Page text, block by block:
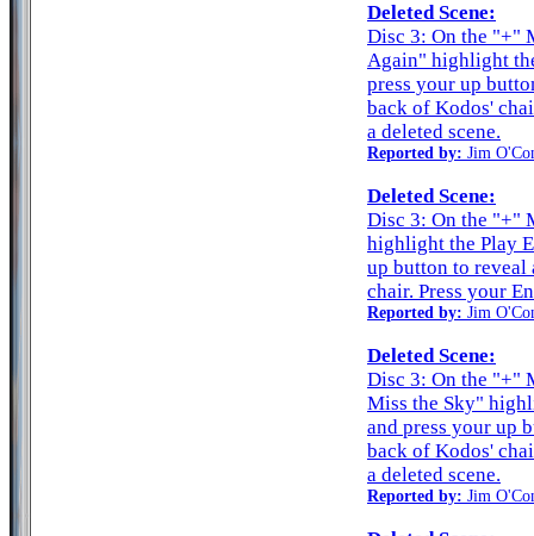
Deleted Scene:
Disc 3: On the "+"
Again" highlight
press your up
back of Kodos'
a deleted scene.
Reported by: Jim
Deleted Scene:
Disc 3: On the "+"
highlight the Play
up button to
chair. Press your
Reported by: Jim
Deleted Scene:
Disc 3: On the "+"
Miss the Sky"
and press your up
back of Kodos'
a deleted scene.
Reported by: Jim